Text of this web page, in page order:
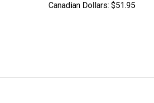
Canadian Dollars: $51.95